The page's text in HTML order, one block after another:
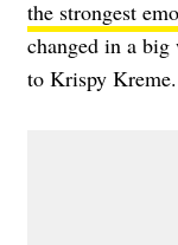
the strongest
changed in a big
to Krispy Kreme.